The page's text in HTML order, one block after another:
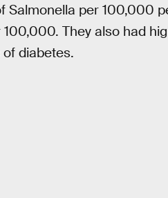
Salmonella per 100,000
They also had
diabetes.